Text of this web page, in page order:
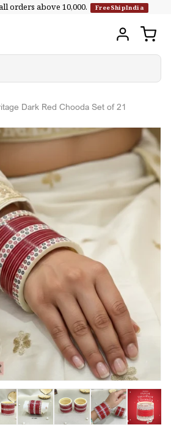
orders above ₹10,000. FreeShipIndia
Dark Red Chooda Set of 21